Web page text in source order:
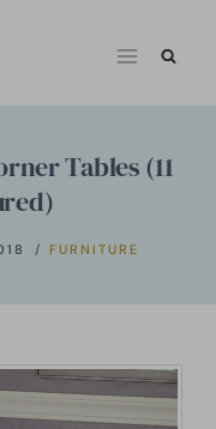
Tables (11
FURNITURE